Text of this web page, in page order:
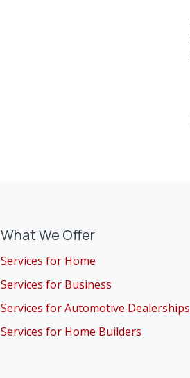
What We Offer
Services for Home
Services for Business
Services for Automotive Dealerships
Services for Home Builders